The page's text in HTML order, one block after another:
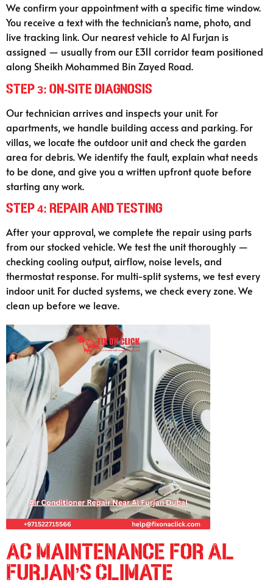
We confirm your appointment with a specific time window.
You receive a text with the technician’s name, photo, and
live tracking link. Our nearest vehicle to Al Furjan is
assigned — usually from our E311 corridor team positioned
along Sheikh Mohammed Bin Zayed Road.
Step 3: On-Site Diagnosis
Our technician arrives and inspects your unit. For
apartments, we handle building access and parking. For
villas, we locate the outdoor unit and check the garden
area for debris. We identify the fault, explain what needs
to be done, and give you a written upfront quote before
starting any work.
Step 4: Repair and Testing
After your approval, we complete the repair using parts
from our stocked vehicle. We test the unit thoroughly —
checking cooling output, airflow, noise levels, and
thermostat response. For multi-split systems, we test every
indoor unit. For ducted systems, we check every zone. We
clean up before we leave.
AC Maintenance for Al
Furjan’s Climate